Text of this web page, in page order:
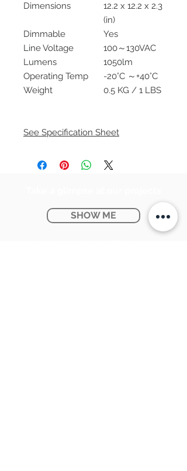
Dimensions
12.2 x 12.2 x 2.3
(in)
Dimmable
Yes
Line Voltage
100～130VAC
Lumens
1050lm
Operating Temp
-20°C ～+40°C
Weight
0.5 KG / 1 LBS
See Specification Sheet
SHOW ME